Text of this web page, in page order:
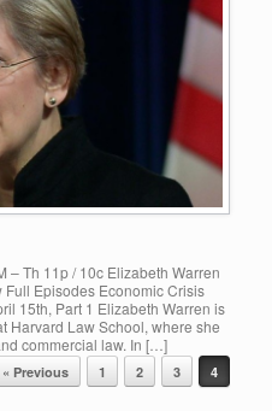
– Th 11p / 10c Elizabeth Warren
Full Episodes Economic Crisis
15th, Part 1 Elizabeth Warren is
Harvard Law School, where she
commercial law. In […]
« Previous 1 2 3 4